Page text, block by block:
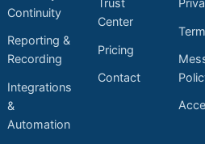
Continuity
Reporting &
Recording
Integrations
&
Automation
Trust
Center
Pricing
Contact